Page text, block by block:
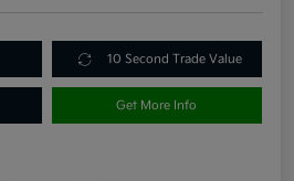
10 Second Trade Value
Get More Info